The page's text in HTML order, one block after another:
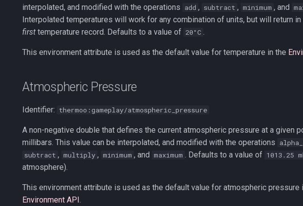
interpolated, and modified with the operations add , subtract , minimum , and
Interpolated temperatures will work for any combination of units, but will return
first temperature record. Defaults to a value of 20°C
This environment attribute is used as the default value for temperature in the
Atmospheric Pressure
Identifier: thermoo:gameplay/atmospheric_pressure
A non-negative double that defines the current atmospheric pressure at a given
millibars. This value can be interpolated, and modified with the operations
subtract , multiply , minimum , and maximum . Defaults to a value of 1013.25
atmosphere).
This environment attribute is used as the default value for atmospheric pressure
Environment API